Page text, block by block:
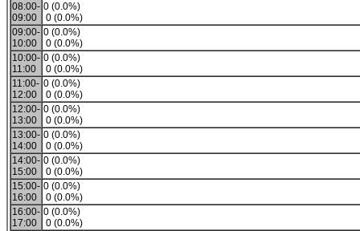
08:00-
09:00
0 (0.0%)
0 (0.0%)
09:00-
10:00
0 (0.0%)
0 (0.0%)
10:00-
11:00
0 (0.0%)
0 (0.0%)
11:00-
12:00
0 (0.0%)
0 (0.0%)
12:00-
13:00
0 (0.0%)
0 (0.0%)
13:00-
14:00
0 (0.0%)
0 (0.0%)
14:00-
15:00
0 (0.0%)
0 (0.0%)
15:00-
16:00
0 (0.0%)
0 (0.0%)
16:00-
17:00
0 (0.0%)
0 (0.0%)